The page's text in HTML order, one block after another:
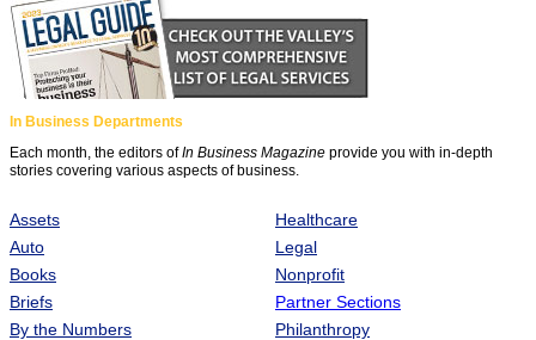
In Business Departments
Each month, the editors ofIn Business Magazine provide you with in-depth
stories covering various aspects of business.
Assets
Auto
Books
Briefs
By the Numbers
Healthcare
Legal
Nonprofit
Partner Sections
Philanthropy